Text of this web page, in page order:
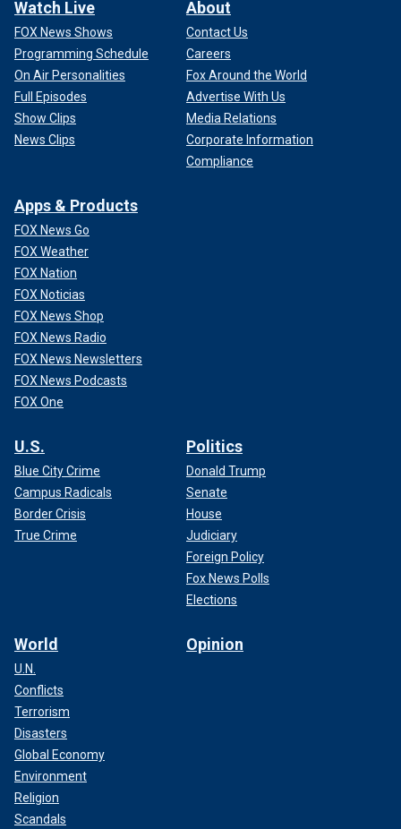
Watch Live
FOX News Shows
Programming Schedule
On Air Personalities
Full Episodes
Show Clips
News Clips
About
Contact Us
Careers
Fox Around the World
Advertise With Us
Media Relations
Corporate Information
Compliance
Apps & Products
FOX News Go
FOX Weather
FOX Nation
FOX Noticias
FOX News Shop
FOX News Radio
FOX News Newsletters
FOX News Podcasts
FOX One
U.S.
Blue City Crime
Campus Radicals
Border Crisis
True Crime
Politics
Donald Trump
Senate
House
Judiciary
Foreign Policy
Fox News Polls
Elections
World
U.N.
Conflicts
Terrorism
Disasters
Global Economy
Environment
Religion
Scandals
Opinion